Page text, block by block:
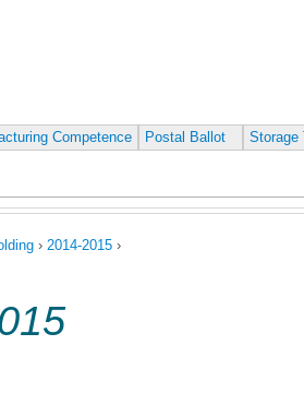
Competence Postal Ballot
Storage
› 2014-2015 ›